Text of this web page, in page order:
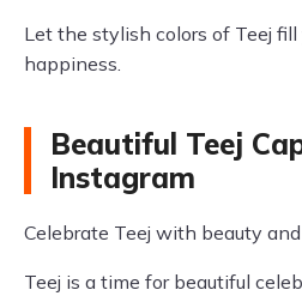
Let the stylish colors of Teej
happiness.
Beautiful Teej
Instagram
Celebrate Teej with beauty
Teej is a time for beautiful